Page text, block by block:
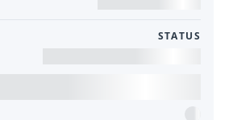
STATUS